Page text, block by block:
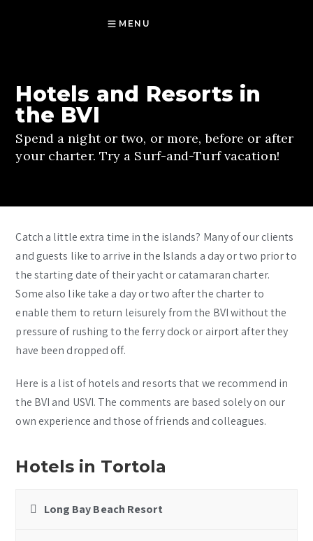
MENU
Hotels and Resorts in
the BVI
Spend a night or two, or more, before or after
your charter. Try a Surf-and-Turf vacation!
Catch a little extra time in the islands? Many of our clients
and guests like to arrive in the Islands a day or two prior to
the starting date of their yacht or catamaran charter.
Some also like take a day or two after the charter to
enable them to return leisurely from the BVI without the
pressure of rushing to the ferry dock or airport after they
have been dropped off.
Here is a list of hotels and resorts that we recommend in
the BVI and USVI. The comments are based solely on our
own experience and those of friends and colleagues.
Hotels in Tortola
Long Bay Beach Resort